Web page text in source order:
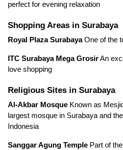
perfect for evening relaxation
Shopping Areas in Surabaya
Royal Plaza SurabayaOne of the
ITC Surabaya Mega GrosirAn
love shopping
Religious Sites in Surabaya
Al-Akbar Mosque Known as
largest mosque in Surabaya and
Indonesia
Sanggar Agung Temple Part of